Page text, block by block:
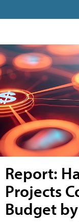
Report:
Projects
Budget